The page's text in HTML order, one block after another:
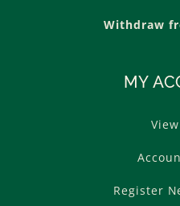
Withdraw
MY
Register